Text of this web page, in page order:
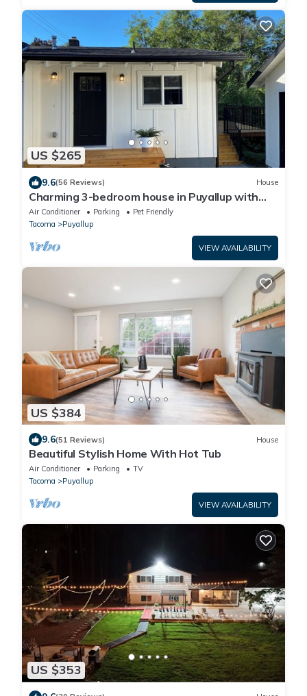
US $265
9.6(56 Reviews) House
Charming 3-bedroom house in Puyallup with
WiFi, AC
Air Conditioner Parking
Pet Friendly
Tacoma
Puyallup
VIEW AVAILABILITY
US $384
9.6(51 Reviews) House
Beautiful Stylish Home With Hot Tub
Air Conditioner Parking
TV
Tacoma
Puyallup
VIEW AVAILABILITY
US $353